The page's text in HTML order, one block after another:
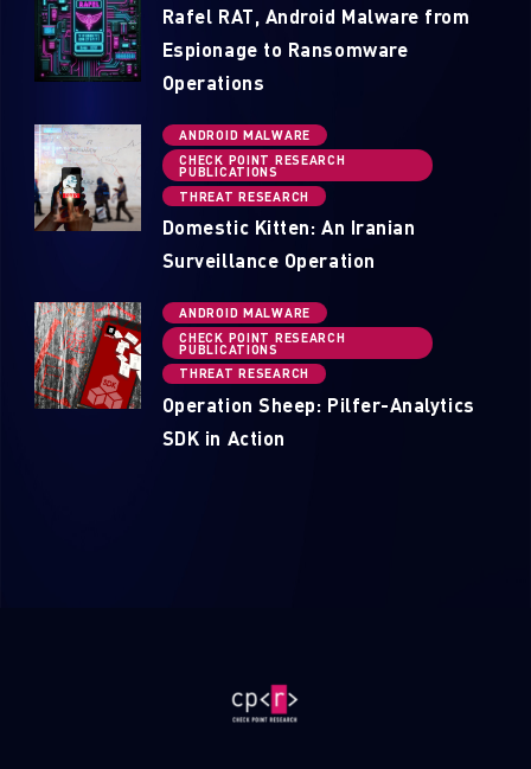
Rafel RAT, Android Malware from
Espionage to Ransomware
Operations
ANDROID MALWARE
CHECK POINT RESEARCH
PUBLICATIONS
THREAT RESEARCH
Domestic Kitten: An Iranian
Surveillance Operation
ANDROID MALWARE
CHECK POINT RESEARCH
PUBLICATIONS
THREAT RESEARCH
Operation Sheep: Pilfer-Analytics
SDK in Action